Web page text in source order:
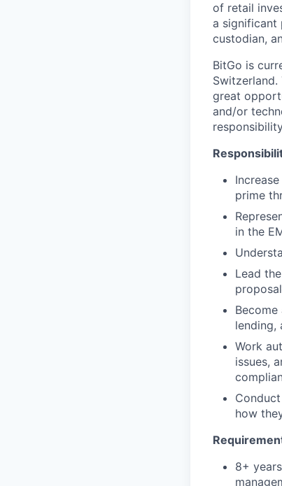
of retail
a significant
custodian,
BitGo is
great
and/or
prime
in the
Lead
lending,
Work
issues,
how
8+